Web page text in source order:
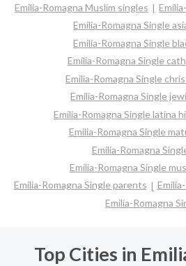
Emilia-Romagna Muslim singles
Emilia-Romagna Single
Emilia-Romagna Single
Emilia-Romagna Single
Emilia-Romagna Single
Emilia-Romagna Single
Emilia-Romagna Single latina
Emilia-Romagna Single
Emilia-Romagna
Emilia-Romagna Single
Emilia-Romagna Single parents
Emilia-Romagna
Top Cities in